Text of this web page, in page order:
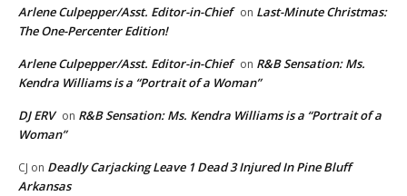
Arlene Culpepper/Asst. Editor-in-Chief on Last-Minute Christmas:
The One-Percenter Edition!
Arlene Culpepper/Asst. Editor-in-Chief on R&B Sensation: Ms.
Kendra Williams is a “Portrait of a Woman”
DJ ERV on R&B Sensation: Ms. Kendra Williams is a “Portrait of a
Woman”
CJ on Deadly Carjacking Leave 1 Dead 3 Injured In Pine Bluff
Arkansas